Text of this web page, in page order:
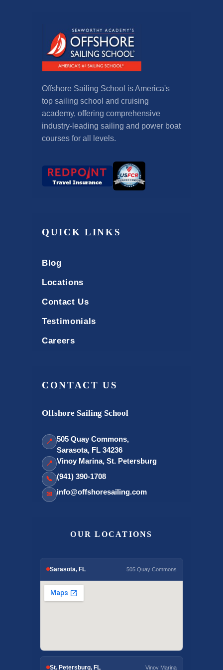
Offshore Sailing School is America's
top sailing school and cruising
academy, offering comprehensive
industry-leading sailing and power boat
courses for all levels.
QUICK LINKS
Blog
Locations
Contact Us
Testimonials
Careers
CONTACT US
Offshore Sailing School
📍 505 Quay Commons,
Sarasota, FL 34236
📍 Vinoy Marina, St. Petersburg
📞 (941) 390-1708
✉ info@offshoresailing.com
OUR LOCATIONS
Sarasota, FL 505 Quay Commons
St. Petersburg, FL Vinoy Marina